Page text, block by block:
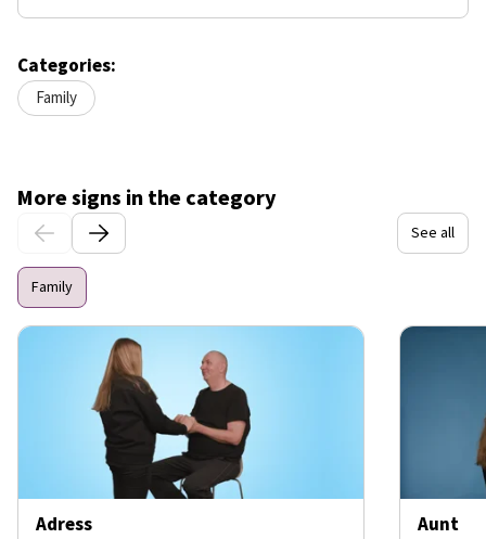
Categories:
Family
More signs in the category
See all
Family
Adress Aunt